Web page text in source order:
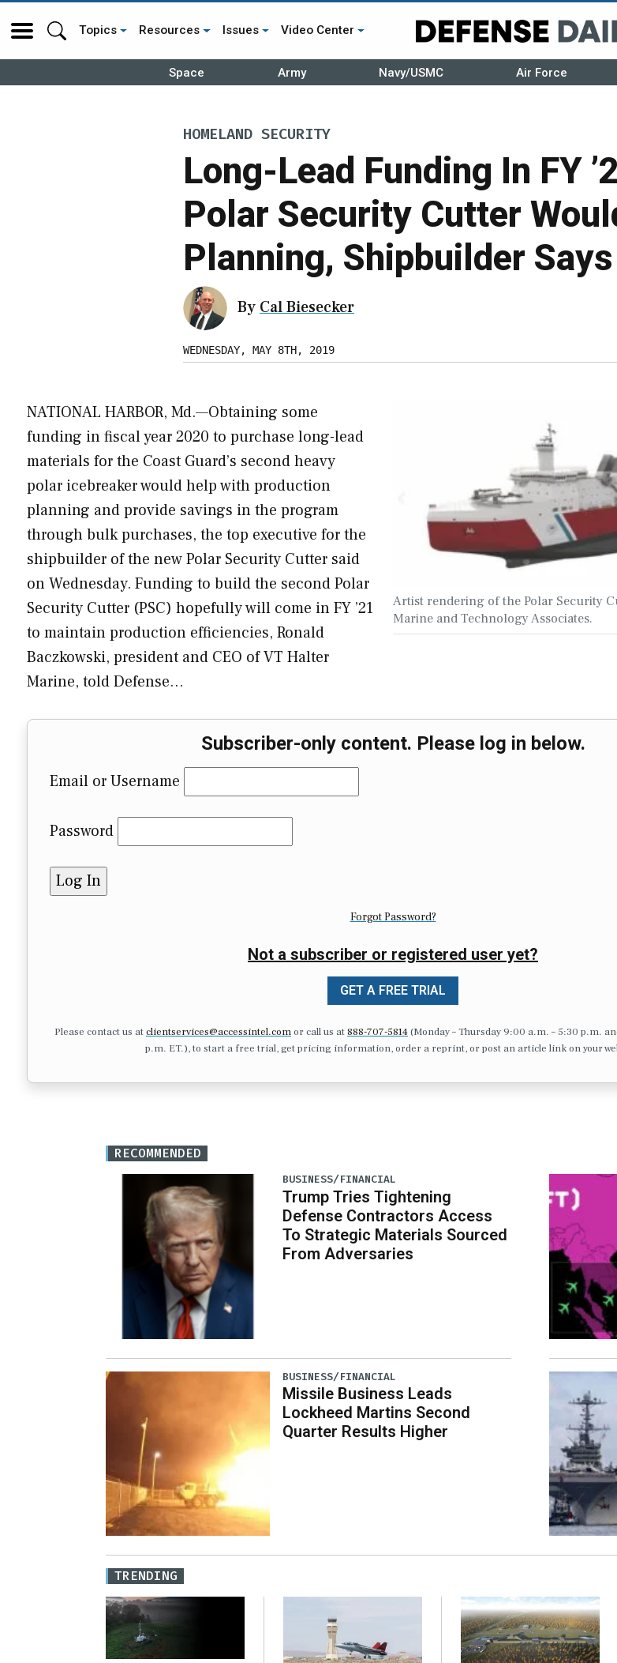
Topics Resources Issues Video Center
Space Army Navy/USMC Air Force
HOMELAND SECURITY
Long-Lead Funding In FY
Polar Security Cutter
Planning, Shipbuilder Says
By Cal Biesecker
WEDNESDAY, MAY 8TH, 2019
Artist rendering of the Polar Security
Marine and Technology Associates.
NATIONAL HARBOR, Md.—Obtaining some
funding in fiscal year 2020 to purchase long-lead
materials for the Coast Guard’s second heavy
polar icebreaker would help with production
planning and provide savings in the program
through bulk purchases, the top executive for the
shipbuilder of the new Polar Security Cutter said
on Wednesday. Funding to build the second Polar
Security Cutter (PSC) hopefully will come in FY ’21
to maintain production efficiencies, Ronald
Baczkowski, president and CEO of VT Halter
Marine, told Defense…
Subscriber-only content. Please log in below.
Email or Username
Password
Forgot Password?
Not a subscriber or registered user yet?
GET A FREE TRIAL
Please contact us atclientservices@accessintel.comor call us at 888-707-5814(Monday – Thursday 9:00 a.m. – 5:30 p.m.
p.m. ET.), to start a free trial, get pricing information, order a reprint, or post an article link on your
RECOMMENDED
BUSINESS/FINANCIAL
Trump Tries Tightening
Defense Contractors Access
To Strategic Materials Sourced
From Adversaries
BUSINESS/FINANCIAL
Missile Business Leads
Lockheed Martins Second
Quarter Results Higher
TRENDING